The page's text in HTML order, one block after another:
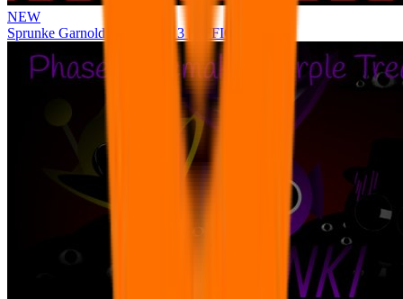
NEW
Sprunke Garnold's Joy Phase 3 [OFFICIAL]